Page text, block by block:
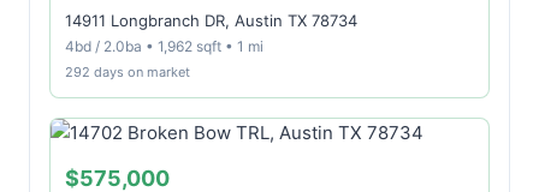
14911 Longbranch DR, Austin TX 78734
4bd / 2.0ba • 1,962 sqft • 1 mi
292 days on market
$575,000